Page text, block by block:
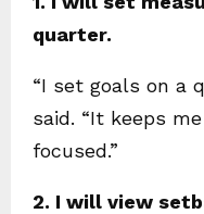
quarter.
“I set goals on a
said. “It keeps
focused.”
2. I will view